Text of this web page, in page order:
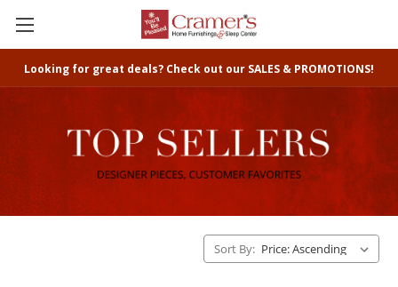
Looking for great deals? Check out our SALES & PROMOTIONS!
Sort By: